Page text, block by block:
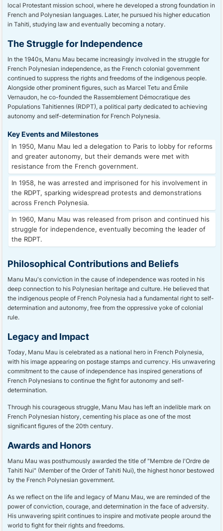
local Protestant mission school, where he developed a strong foundation in
French and Polynesian languages. Later, he pursued his higher education
in Tahiti, studying law and eventually becoming a notary.
The Struggle for Independence
In the 1940s, Manu Mau became increasingly involved in the struggle for
French Polynesian independence, as the French colonial government
continued to suppress the rights and freedoms of the indigenous people.
Alongside other prominent figures, such as Marcel Tetu and Émile
Vernaudon, he co-founded the Rassemblement Démocratique des
Populations Tahitiennes (RDPT), a political party dedicated to achieving
autonomy and self-determination for French Polynesia.
Key Events and Milestones
In 1950, Manu Mau led a delegation to Paris to lobby for reforms
and greater autonomy, but their demands were met with
resistance from the French government.
In 1958, he was arrested and imprisoned for his involvement in
the RDPT, sparking widespread protests and demonstrations
across French Polynesia.
In 1960, Manu Mau was released from prison and continued his
struggle for independence, eventually becoming the leader of
the RDPT.
Philosophical Contributions and Beliefs
Manu Mau's conviction in the cause of independence was rooted in his
deep connection to his Polynesian heritage and culture. He believed that
the indigenous people of French Polynesia had a fundamental right to self-
determination and autonomy, free from the oppressive yoke of colonial
rule.
Legacy and Impact
Today, Manu Mau is celebrated as a national hero in French Polynesia,
with his image appearing on postage stamps and currency. His unwavering
commitment to the cause of independence has inspired generations of
French Polynesians to continue the fight for autonomy and self-
determination.
Through his courageous struggle, Manu Mau has left an indelible mark on
French Polynesian history, cementing his place as one of the most
significant figures of the 20th century.
Awards and Honors
Manu Mau was posthumously awarded the title of "Membre de l'Ordre de
Tahiti Nui" (Member of the Order of Tahiti Nui), the highest honor bestowed
by the French Polynesian government.
As we reflect on the life and legacy of Manu Mau, we are reminded of the
power of conviction, courage, and determination in the face of adversity.
His unwavering spirit continues to inspire and motivate people around the
world to fight for their rights and freedoms.